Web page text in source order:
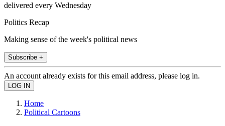
delivered every Wednesday
Politics Recap
Making sense of the week's political news
Subscribe +
An account already exists for this email address, please log in.
Home
Political Cartoons